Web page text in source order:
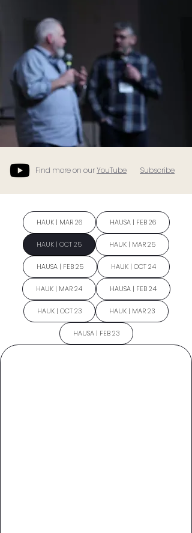
Find more on ourYouTube Subscribe
HAUK | MAR 26 HAUSA | FEB 26
HAUK | OCT 25 HAUK | MAR 25
HAUSA | FEB 25 HAUK | OCT 24
HAUK | MAR 24 HAUSA | FEB 24
HAUK | OCT 23 HAUK | MAR 23
HAUSA | FEB 23